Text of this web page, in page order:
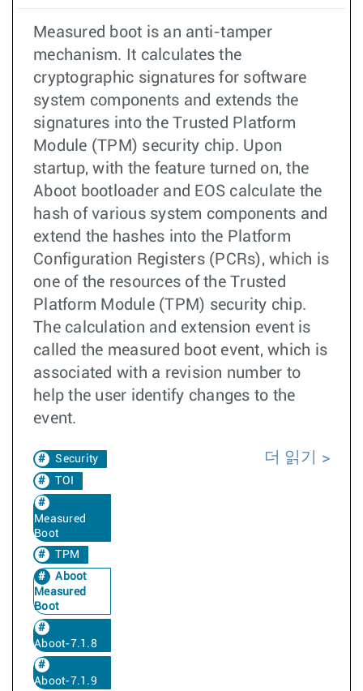
Measured boot is an anti-tamper
mechanism. It calculates the
cryptographic signatures for software
system components and extends the
signatures into the Trusted Platform
Module (TPM) security chip. Upon
startup, with the feature turned on, the
Aboot bootloader and EOS calculate the
hash of various system components and
extend the hashes into the Platform
Configuration Registers (PCRs), which is
one of the resources of the Trusted
Platform Module (TPM) security chip.
The calculation and extension event is
called the measured boot event, which is
associated with a revision number to
help the user identify changes to the
event.
Security
TOI
Measured
Boot
TPM
Aboot
Measured
Boot
Aboot-7.1.8
Aboot-7.1.9
더 읽기